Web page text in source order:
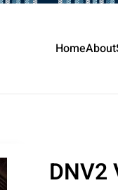
HomeAbout
DNV2